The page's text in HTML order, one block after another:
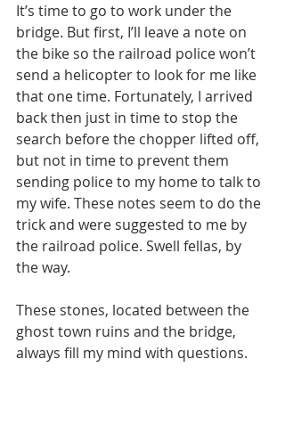
It’s time to go to work under the
bridge. But first, I’ll leave a note on
the bike so the railroad police won’t
send a helicopter to look for me like
that one time. Fortunately, I arrived
back then just in time to stop the
search before the chopper lifted off,
but not in time to prevent them
sending police to my home to talk to
my wife. These notes seem to do the
trick and were suggested to me by
the railroad police. Swell fellas, by
the way.
These stones, located between the
ghost town ruins and the bridge,
always fill my mind with questions.